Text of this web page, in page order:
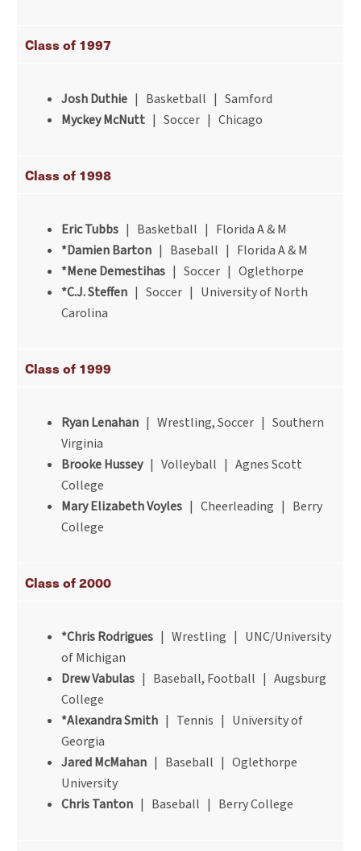
Class of 1997
Josh Duthie | Basketball | Samford
Myckey McNutt | Soccer | Chicago
Class of 1998
Eric Tubbs | Basketball | Florida A & M
*Damien Barton | Baseball | Florida A & M
*Mene Demestihas | Soccer | Oglethorpe
*C.J. Steffen | Soccer | University of North
Carolina
Class of 1999
Ryan Lenahan | Wrestling, Soccer | Southern
Virginia
Brooke Hussey | Volleyball | Agnes Scott
College
Mary Elizabeth Voyles | Cheerleading | Berry
College
Class of 2000
*Chris Rodrigues | Wrestling | UNC/University
of Michigan
Drew Vabulas | Baseball, Football | Augsburg
College
*Alexandra Smith | Tennis | University of
Georgia
Jared McMahan | Baseball | Oglethorpe
University
Chris Tanton | Baseball | Berry College